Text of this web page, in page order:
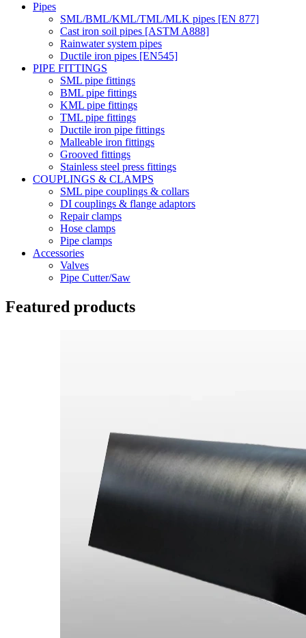
Pipes
SML/BML/KML/TML/MLK pipes [EN 877]
Cast iron soil pipes [ASTM A888]
Rainwater system pipes
Ductile iron pipes [EN545]
PIPE FITTINGS
SML pipe fittings
BML pipe fittings
KML pipe fittings
TML pipe fittings
Ductile iron pipe fittings
Malleable iron fittings
Grooved fittings
Stainless steel press fittings
COUPLINGS & CLAMPS
SML pipe couplings & collars
DI couplings & flange adaptors
Repair clamps
Hose clamps
Pipe clamps
Accessories
Valves
Pipe Cutter/Saw
Featured products